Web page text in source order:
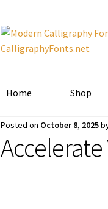
Skip
to
Skip
to
Home Shop
Posted on October 8, 2025